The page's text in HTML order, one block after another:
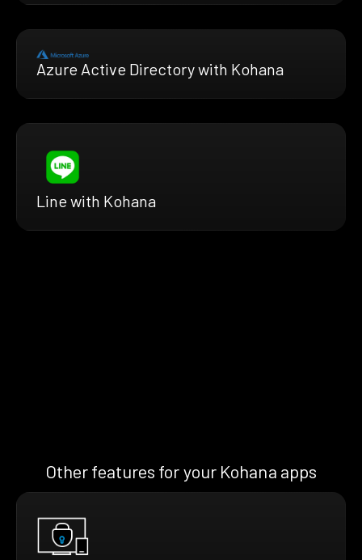
Azure Active Directory with Kohana
Line with Kohana
Other features for your Kohana apps